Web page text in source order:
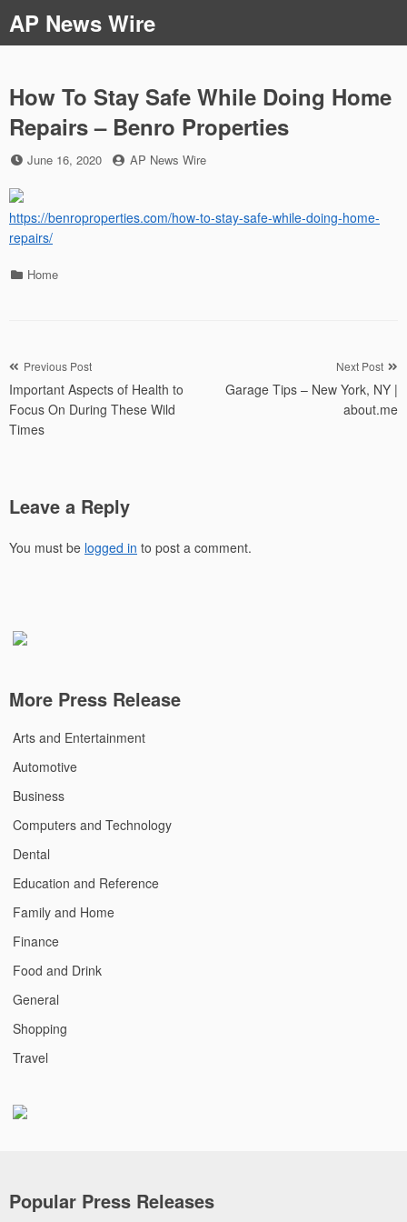
to
content
AP News Wire
How To Stay Safe While Doing Home
Repairs – Benro Properties
Posted
June 16, 2020 by
AP News Wire
https://benroproperties.com/how-to-stay-safe-while-doing-home-
repairs/
Categories
Home
Post
navigation
Previous Post
Important Aspects of Health to
Focus On During These Wild
Times
Next Post
Garage Tips – New York, NY |
about.me
Leave a Reply
You must be logged in to post a comment.
More Press Release
Arts and Entertainment
Automotive
Business
Computers and Technology
Dental
Education and Reference
Family and Home
Finance
Food and Drink
General
Shopping
Travel
Popular Press Releases